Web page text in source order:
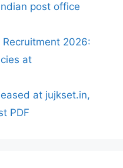
post office
Recruitment 2026:
at
at jujkset.in,
PDF